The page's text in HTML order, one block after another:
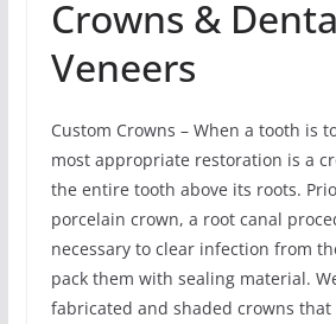
Crowns &
Veneers
Custom Crowns – When a tooth is
most appropriate restoration is a
the entire tooth above its roots.
porcelain crown, a root canal
necessary to clear infection from
pack them with sealing material.
fabricated and shaded crowns that